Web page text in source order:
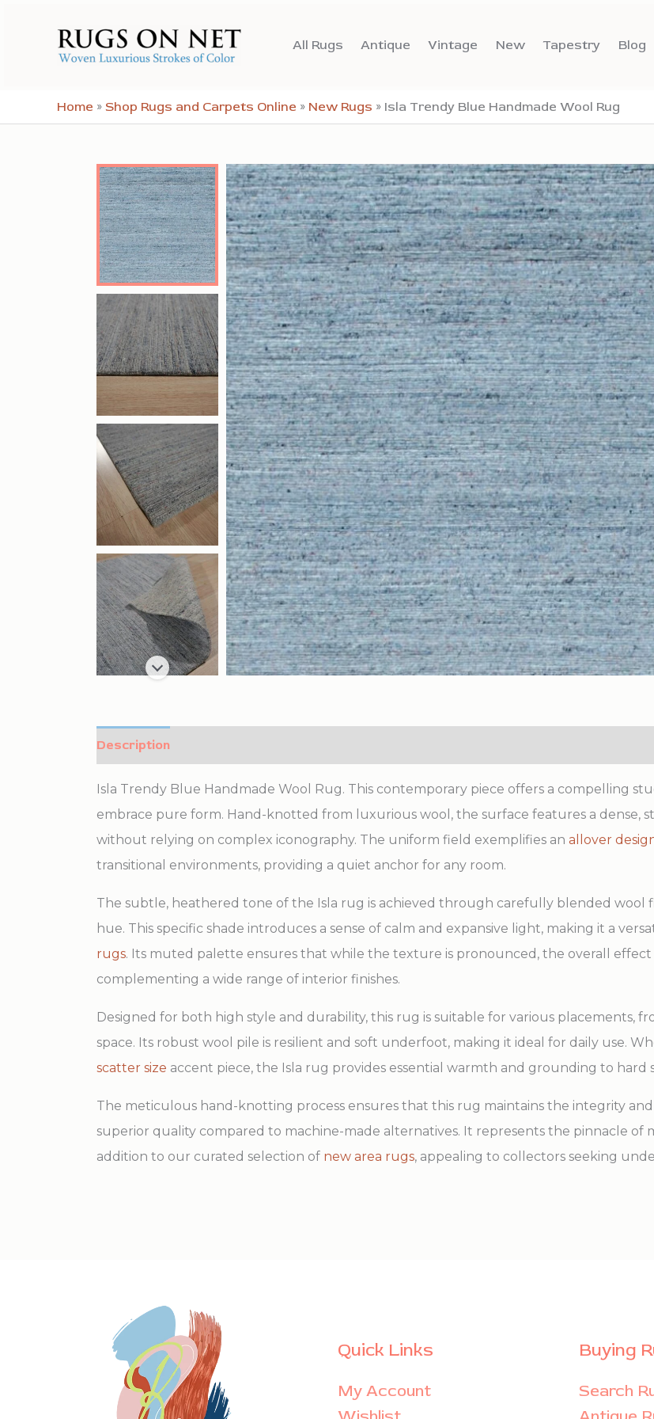
All Rugs Antique Vintage New Tapestry Blog
Home » Shop Rugs and Carpets Online » New Rugs » Isla Trendy Blue Handmade Wool Rug
Description
Isla Trendy Blue Handmade Wool Rug. This contemporary piece offers a compelling
embrace pure form. Hand-knotted from luxurious wool, the surface features a dense,
without relying on complex iconography. The uniform field exemplifies an allover
transitional environments, providing a quiet anchor for any room.
The subtle, heathered tone of the Isla rug is achieved through carefully blended wool
hue. This specific shade introduces a sense of calm and expansive light, making it a
rugs. Its muted palette ensures that while the texture is pronounced, the overall effect
complementing a wide range of interior finishes.
Designed for both high style and durability, this rug is suitable for various placements,
space. Its robust wool pile is resilient and soft underfoot, making it ideal for daily use.
scatter size accent piece, the Isla rug provides essential warmth and grounding to hard
The meticulous hand-knotting process ensures that this rug maintains the integrity
superior quality compared to machine-made alternatives. It represents the pinnacle of
addition to our curated selection of new area rugs, appealing to collectors seeking
Quick Links
My Account
Buying
Search